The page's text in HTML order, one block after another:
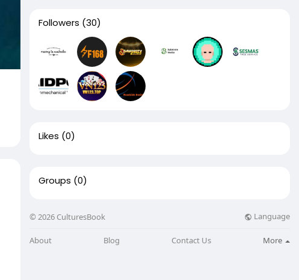
Followers (30)
Likes (0)
Groups (0)
© 2026 CulturesBook Language
About Blog Contact Us More